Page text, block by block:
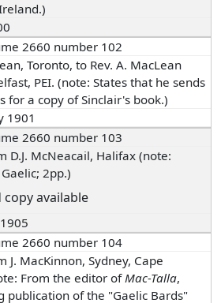
2660 number 102
Toronto, to Rev. A. MacLean
PEI. (note: States that he sends
for a copy of Sinclair's book.)
1901
2660 number 103
D.J. McNeacail, Halifax (note:
2pp.)
available
2660 number 104
J. MacKinnon, Sydney, Cape
From the editor ofMac-Talla,
publication of the "Gaelic Bards"